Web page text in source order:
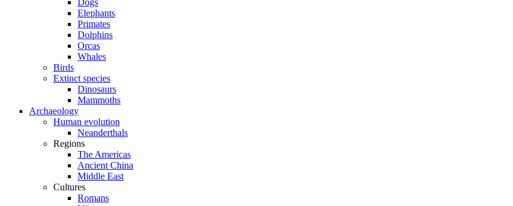
Dogs
Elephants
Primates
Dolphins
Orcas
Whales
Birds
Extinct species
Dinosaurs
Mammoths
Archaeology
Human evolution
Neanderthals
Regions
The Americas
Ancient China
Middle East
Cultures
Romans